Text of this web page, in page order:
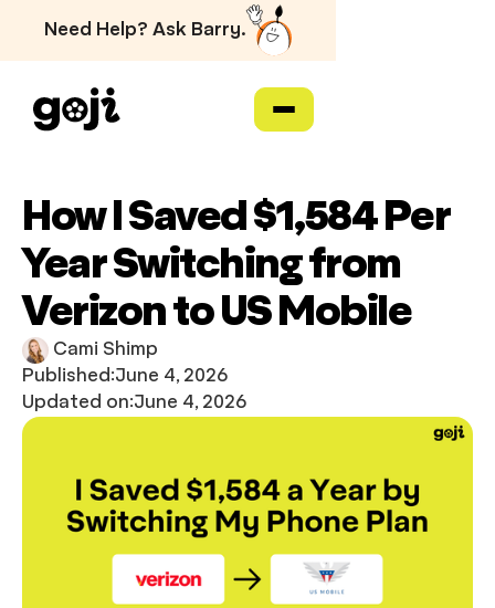
Need Help? Ask Barry.
How I Saved $1,584 Per
Year Switching from
Verizon to US Mobile
Cami Shimp
Published:June 4, 2026
Updated on:June 4, 2026